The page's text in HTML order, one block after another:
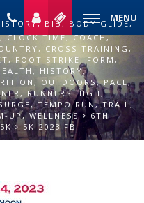
MENU
, BIB, BODY GLIDE,
,CLOCK TIME,COACH,
, CROSS TRAINING ,
, FOOT STRIKE ,FORM ,
, HISTORY,
, OUTDOORS, PACE,
, RUNNERS HIGH,
,TEMPO RUN,TRAIL,
UP, WELLNESS
6TH
5K 2023 FB